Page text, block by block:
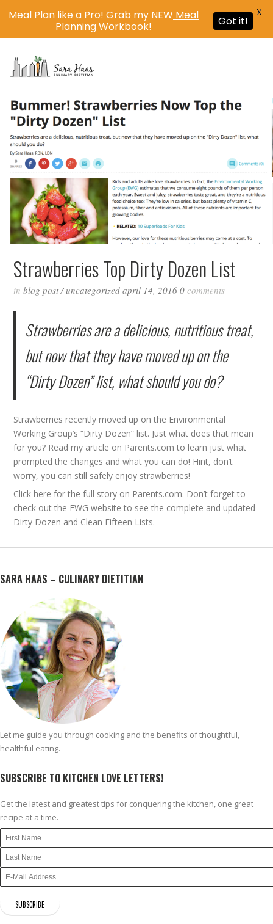
Strawberries Top Dirty Dozen List
inblog post/uncategorized april 14, 2016 0comments
Strawberries are a delicious, nutritious treat,
but now that they have moved up on the
“Dirty Dozen” list, what should you do?
Strawberries recently moved up on the Environmental
Working Group’s “Dirty Dozen” list. Just what does that mean
for you? Read my article on Parents.com to learn just what
prompted the changes and what you can do! Hint, don’t
worry, you can still safely enjoy strawberries!
Click here for the full story on Parents.com. Don’t forget to
check out the EWGwebsite to see the complete and updated
Dirty Dozen and Clean Fifteen Lists.
SARA HAAS – CULINARY DIETITIAN
Let me guide you through cooking and the benefits of thoughtful,
healthful eating.
SUBSCRIBE TO KITCHEN LOVE LETTERS!
Get the latest and greatest tips for conquering the kitchen, one great
recipe at a time.
Meal Plan like a Pro! Grab my NEW Meal
Planning Workbook! Got it!
X